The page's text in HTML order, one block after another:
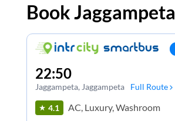
BookJaggampeta
22:50
Jaggampeta, Jaggampeta Full Route
4.1 AC, Luxury, Washroom